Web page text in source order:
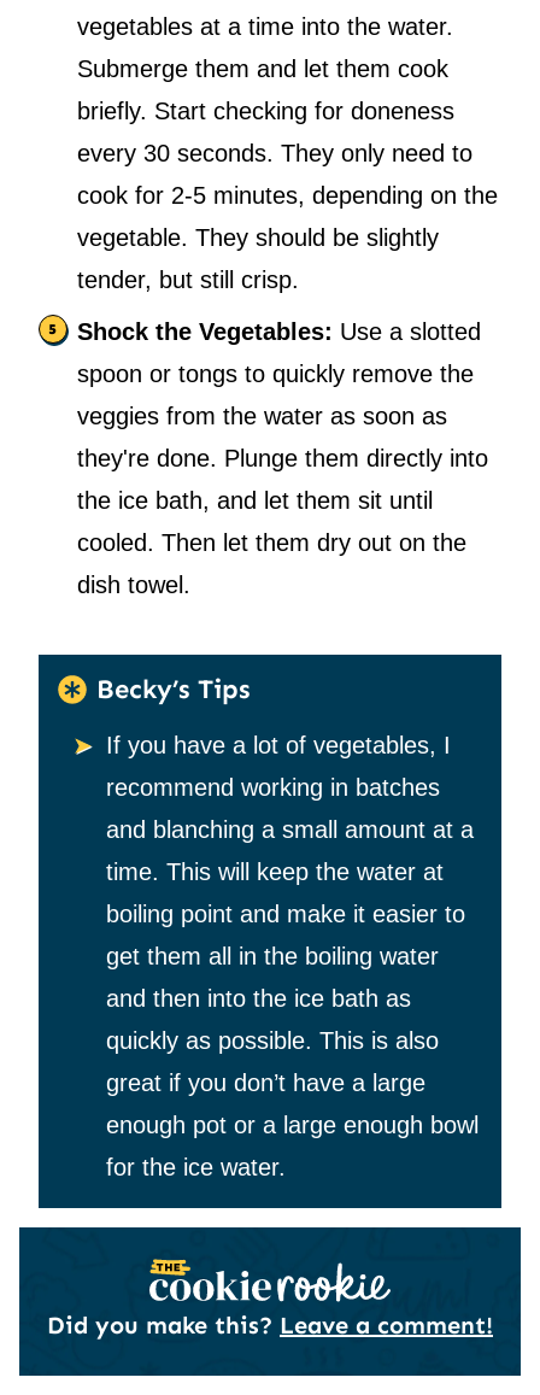
vegetables at a time into the water.
Submerge them and let them cook
briefly. Start checking for doneness
every 30 seconds. They only need to
cook for 2-5 minutes, depending on the
vegetable. They should be slightly
tender, but still crisp.
Shock the Vegetables: Use a slotted
spoon or tongs to quickly remove the
veggies from the water as soon as
they're done. Plunge them directly into
the ice bath, and let them sit until
cooled. Then let them dry out on the
dish towel.
Becky’s Tips
If you have a lot of vegetables, I
recommend working in batches
and blanching a small amount at a
time. This will keep the water at
boiling point and make it easier to
get them all in the boiling water
and then into the ice bath as
quickly as possible. This is also
great if you don’t have a large
enough pot or a large enough bowl
for the ice water.
Did you make this? Leave a comment!